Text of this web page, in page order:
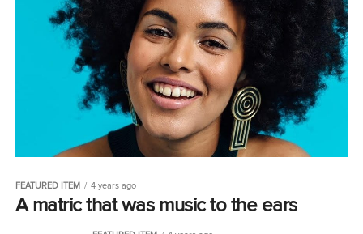
FEATURED ITEM 4 years ago
A matric that was music to the ears